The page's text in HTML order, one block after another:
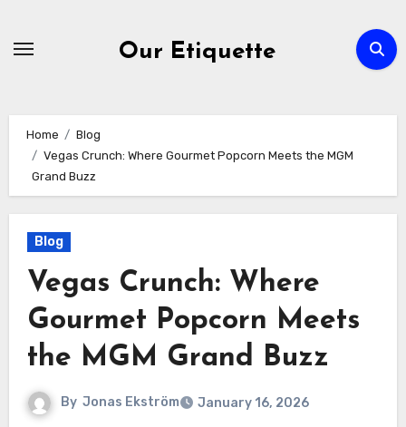
Our Etiquette
Home
Blog
Vegas Crunch: Where Gourmet Popcorn Meets the MGM
Grand Buzz
Blog
Vegas Crunch: Where
Gourmet Popcorn Meets
the MGM Grand Buzz
By Jonas Ekström January 16, 2026